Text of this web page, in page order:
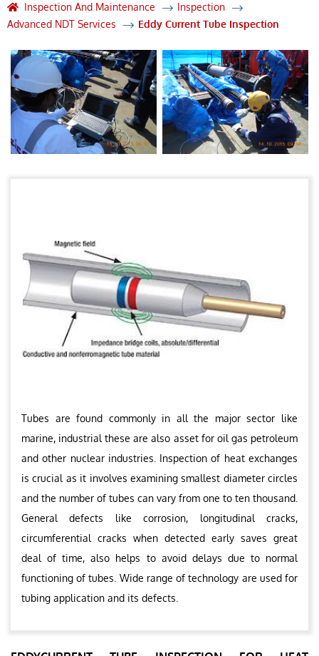
Inspection And Maintenance
Inspection
Advanced NDT Services
Eddy Current Tube Inspection
Tubes are found commonly in all the major sector like
marine, industrial these are also asset for oil gas petroleum
and other nuclear industries. Inspection of heat exchanges
is crucial as it involves examining smallest diameter circles
and the number of tubes can vary from one to ten thousand.
General defects like corrosion, longitudinal cracks,
circumferential cracks when detected early saves great
deal of time, also helps to avoid delays due to normal
functioning of tubes. Wide range of technology are used for
tubing application and its defects.